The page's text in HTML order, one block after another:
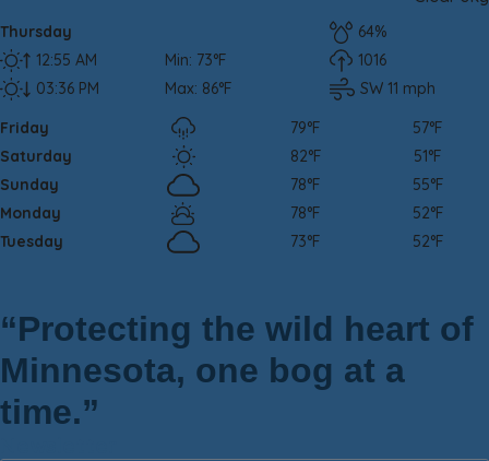
Thursday
64%
12:55 AM
Min: 73°F
1016
03:36 PM
Max: 86°F
SW 11 mph
Friday
79°F
57°F
Saturday
82°F
51°F
Sunday
78°F
55°F
Monday
78°F
52°F
Tuesday
73°F 52°F
“Protecting the wild heart of
Minnesota, one bog at a
time.”